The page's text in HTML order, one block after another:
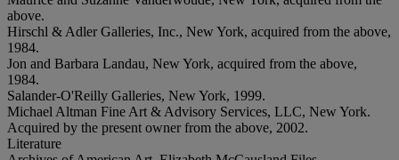
above.
Hirschl & Adler Galleries, Inc., New York, acquired from the above,
1984.
Jon and Barbara Landau, New York, acquired from the above,
1984.
Salander-O'Reilly Galleries, New York, 1999.
Michael Altman Fine Art & Advisory Services, LLC, New York.
Acquired by the present owner from the above, 2002.
Literature